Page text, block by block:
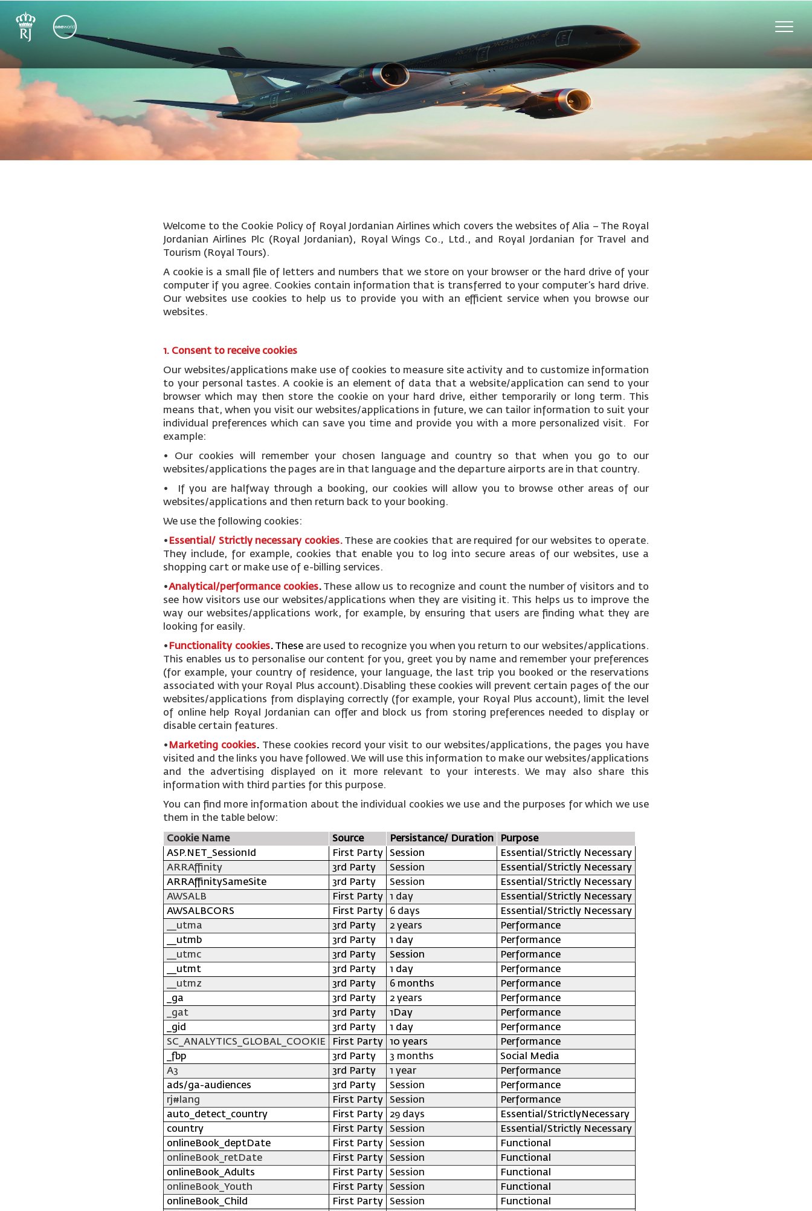
Toggle
Welcome to the Cookie Policy of Royal Jordanian Airlines which covers the websites of Alia – The Royal
Jordanian Airlines Plc (Royal Jordanian), Royal Wings Co., Ltd., and Royal Jordanian for Travel and
Tourism (Royal Tours).
A cookie is a small file of letters and numbers that we store on your browser or the hard drive of your
computer if you agree. Cookies contain information that is transferred to your computer’s hard drive.
Our websites use cookies to help us to provide you with an efficient service when you browse our
websites.
1. Consent to receive cookies
Our websites/applications make use of cookies to measure site activity and to customize information
to your personal tastes. A cookie is an element of data that a website/application can send to your
browser which may then store the cookie on your hard drive, either temporarily or long term. This
means that, when you visit our websites/applications in future, we can tailor information to suit your
individual preferences which can save you time and provide you with a more personalized visit. For
example:
• Our cookies will remember your chosen language and country so that when you go to our
websites/applications the pages are in that language and the departure airports are in that country.
• If you are halfway through a booking, our cookies will allow you to browse other areas of our
websites/applications and then return back to your booking.
We use the following cookies:
• Essential/ Strictly necessary cookies.These are cookies that are required for our websites to operate.
They include, for example, cookies that enable you to log into secure areas of our websites, use a
shopping cart or make use of e-billing services.
•Analytical/performance cookies. These allow us to recognize and count the number of visitors and to
see how visitors use our websites/applications when they are visiting it. This helps us to improve the
way our websites/applications work, for example, by ensuring that users are finding what they are
looking for easily.
• Functionality cookies.These are used to recognize you when you return to our websites/applications.
This enables us to personalise our content for you, greet you by name and remember your preferences
(for example, your country of residence, your language, the last trip you booked or the reservations
associated with your Royal Plus account).Disabling these cookies will prevent certain pages of the our
websites/applications from displaying correctly (for example, your Royal Plus account), limit the level
of online help Royal Jordanian can offer and block us from storing preferences needed to display or
disable certain features.
• Marketing cookies. These cookies record your visit to our websites/applications, the pages you have
visited and the links you have followed. We will use this information to make our websites/applications
and the advertising displayed on it more relevant to your interests. We may also share this
information with third parties for this purpose.
You can find more information about the individual cookies we use and the purposes for which we use
them in the table below:
Cookie Name Source Persistance/ Duration
Purpose
ASP.NET_SessionId
First Party Session
Essential/Strictly Necessary
ARRAffinity
3rd Party Session
Essential/Strictly Necessary
ARRAffinitySameSite
3rd Party Session
Essential/Strictly Necessary
AWSALB
First Party 1 day
Essential/Strictly Necessary
AWSALBCORS
First Party 6 days
Essential/Strictly Necessary
__utma
3rd Party 2 years
Performance
__utmb
3rd Party 1 day
Performance
__utmc
3rd Party Session
Performance
__utmt
3rd Party 1 day
Performance
__utmz
3rd Party 6 months
Performance
_ga
3rd Party 2 years
Performance
_gat
3rd Party 1Day
Performance
_gid
3rd Party 1 day
Performance
SC_ANALYTICS_GLOBAL_COOKIE
First Party 10 years
Performance
_fbp
3rd Party 3 months
Social Media
A3
3rd Party 1 year
Performance
ads/ga-audiences
3rd Party Session
Performance
rj#lang
First Party Session
Performance
auto_detect_country
First Party 29 days
Essential/StrictlyNecessary
country
First Party Session
Essential/Strictly Necessary
onlineBook_deptDate
First Party Session
Functional
onlineBook_retDate
First Party Session
Functional
onlineBook_Adults
First Party Session
Functional
onlineBook_Youth
First Party Session
Functional
onlineBook_Child
First Party Session
Functional